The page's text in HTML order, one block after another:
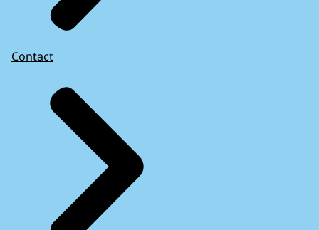
Contact